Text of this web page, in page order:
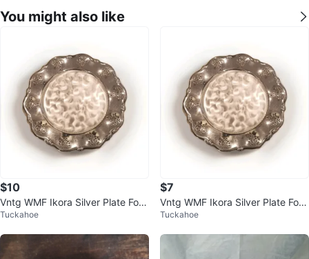
You might also like
$10
Vntg WMF Ikora Silver Plate Foot
ed Serving Dish - Germany
Tuckahoe
$7
Vntg WMF Ikora Silver Plate Foot
ed Serving Dish - Germany
Tuckahoe